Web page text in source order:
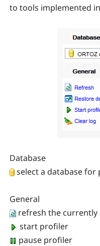
to tools implemented in
Database
select a database for
General
refresh the
start profiler
pause profiler